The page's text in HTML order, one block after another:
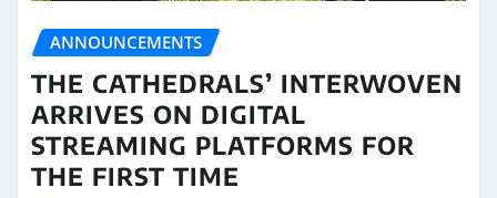
ANNOUNCEMENTS
THE CATHEDRALS’ INTERWOVEN
ARRIVES ON DIGITAL
STREAMING PLATFORMS FOR
THE FIRST TIME